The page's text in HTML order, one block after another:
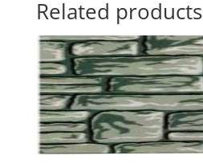
Related products